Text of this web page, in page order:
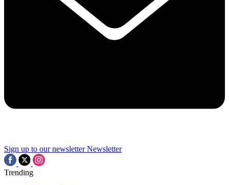
Sign up to our newsletter Newsletter
Trending